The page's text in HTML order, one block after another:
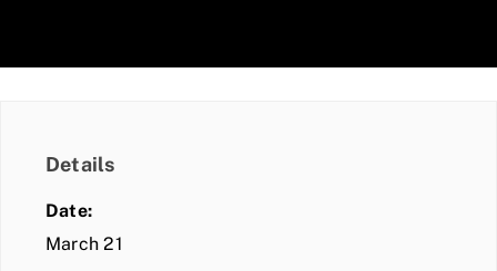
Details
Date:
March 21